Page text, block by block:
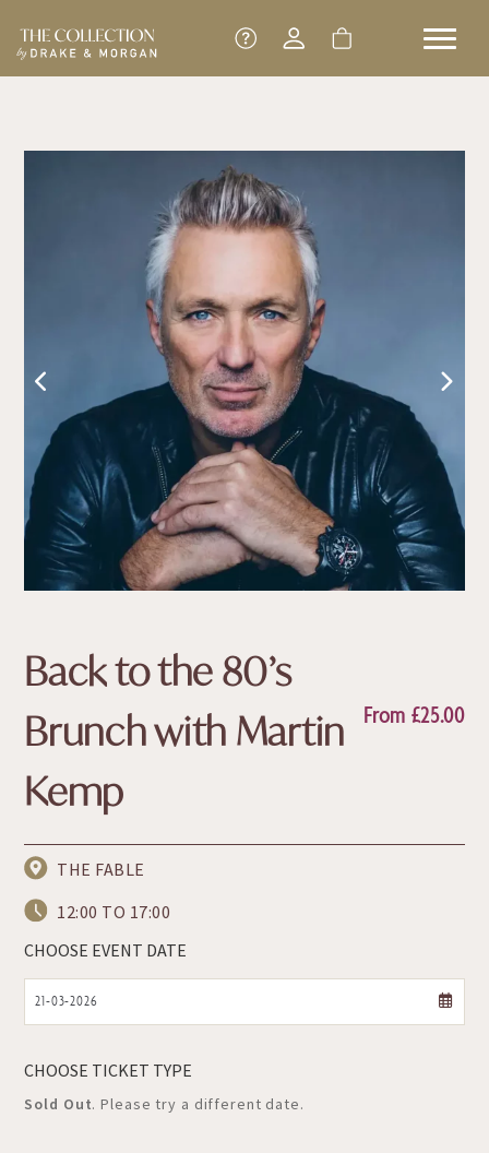
Back to the 80’s
Brunch with Martin
Kemp
From £25.00
THE FABLE
12:00 TO 17:00
CHOOSE EVENT DATE
CHOOSE TICKET TYPE
Sold Out. Please try a different date.